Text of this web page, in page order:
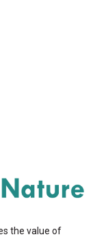
the value of